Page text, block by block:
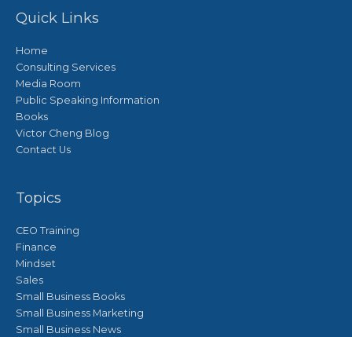
Quick Links
Home
Consulting Services
Media Room
Public Speaking Information
Books
Victor Cheng Blog
Contact Us
Topics
CEO Training
Finance
Mindset
Sales
Small Business Books
Small Business Marketing
Small Business News